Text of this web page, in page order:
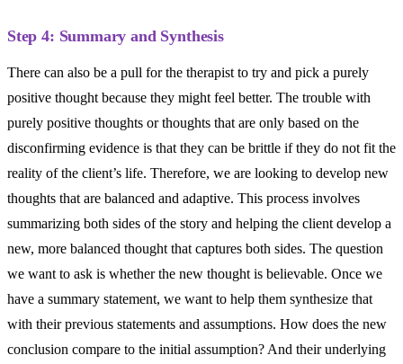
Step 4: Summary and Synthesis
There can also be a pull for the therapist to try and pick a purely
positive thought because they might feel better. The trouble with
purely positive thoughts or thoughts that are only based on the
disconfirming evidence is that they can be brittle if they do not fit the
reality of the client’s life. Therefore, we are looking to develop new
thoughts that are balanced and adaptive. This process involves
summarizing both sides of the story and helping the client develop a
new, more balanced thought that captures both sides. The question
we want to ask is whether the new thought is believable. Once we
have a summary statement, we want to help them synthesize that
with their previous statements and assumptions. How does the new
conclusion compare to the initial assumption? And their underlying